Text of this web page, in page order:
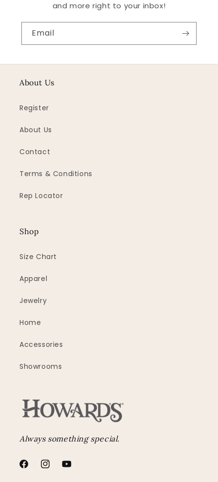
and more right to your inbox!
Email
About Us
Register
About Us
Contact
Terms & Conditions
Rep Locator
Shop
Size Chart
Apparel
Jewelry
Home
Accessories
Showrooms
Always something special.
FacebookInstagramYouTube